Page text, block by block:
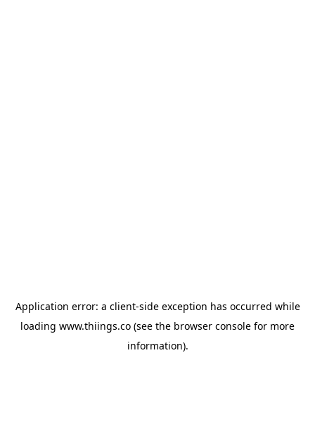
Application error: a client-side exception has occurred while
loading www.thiings.co (see the browser console for more
information).